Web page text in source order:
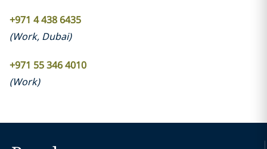
+971 4 438 6435
(Work, Dubai)
+971 55 346 4010
(Work)